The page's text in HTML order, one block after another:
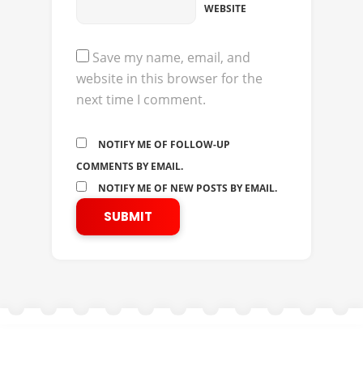
WEBSITE
Save my name, email, and
website in this browser for the
next time I comment.
NOTIFY ME OF FOLLOW-UP
COMMENTS BY EMAIL.
NOTIFY ME OF NEW POSTS BY EMAIL.